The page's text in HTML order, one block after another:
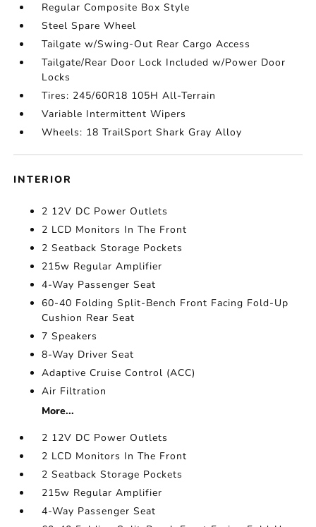
Regular Composite Box Style
Steel Spare Wheel
Tailgate w/Swing-Out Rear Cargo Access
Tailgate/Rear Door Lock Included w/Power Door
Locks
Tires: 245/60R18 105H All-Terrain
Variable Intermittent Wipers
Wheels: 18 TrailSport Shark Gray Alloy
INTERIOR
2 12V DC Power Outlets
2 LCD Monitors In The Front
2 Seatback Storage Pockets
215w Regular Amplifier
4-Way Passenger Seat
60-40 Folding Split-Bench Front Facing Fold-Up
Cushion Rear Seat
7 Speakers
8-Way Driver Seat
Adaptive Cruise Control (ACC)
Air Filtration
More...
2 12V DC Power Outlets
2 LCD Monitors In The Front
2 Seatback Storage Pockets
215w Regular Amplifier
4-Way Passenger Seat